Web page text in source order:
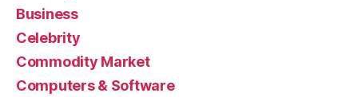
Business
Celebrity
Commodity Market
Computers & Software